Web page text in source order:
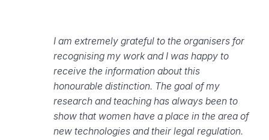
I am extremely grateful to the organisers for
recognising my work and I was happy to
receive the information about this
honourable distinction. The goal of my
research and teaching has always been to
show that women have a place in the area of
new technologies and their legal regulation.